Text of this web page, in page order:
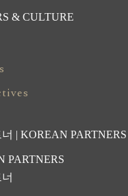
& CULTURE
| KOREAN PARTNERS
PARTNERS